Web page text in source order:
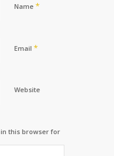
Name *
Email *
Website
this browser for